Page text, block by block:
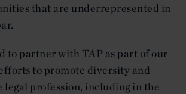
that are underrepresented in
to partner with TAP as part of our
to promote diversity and
legal profession, including in the